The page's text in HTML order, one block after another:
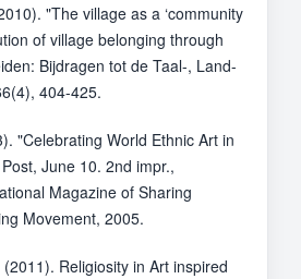
"The village as a ‘community
of village belonging through
Bijdragen tot de Taal-, Land-
404-425.
"Celebrating World Ethnic Art in
June 10. 2nd impr.,
Magazine of Sharing
Movement, 2005.
Religiosity in Art inspired